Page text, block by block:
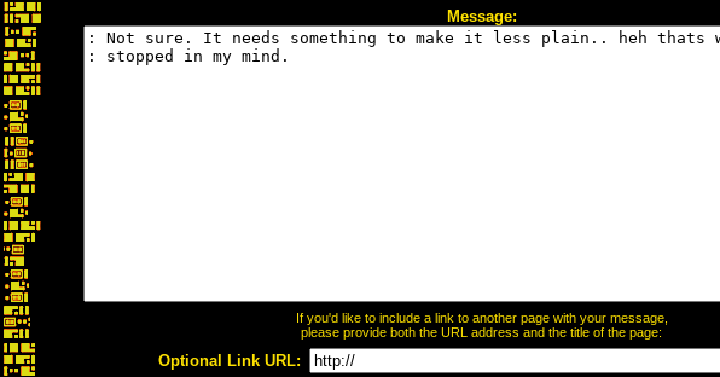
Message:
If you'd like to include a link to another page with your message,
please provide both the URL address and the title of the page:
Optional Link URL: